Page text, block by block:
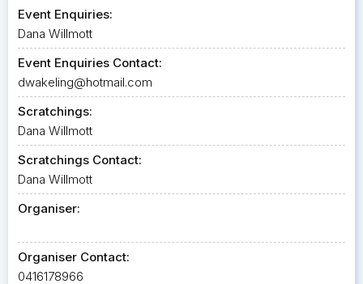
Event Enquiries:
Dana Willmott
Event Enquiries Contact:
dwakeling@hotmail.com
Scratchings:
Dana Willmott
Scratchings Contact:
Dana Willmott
Organiser:
Organiser Contact:
0416178966